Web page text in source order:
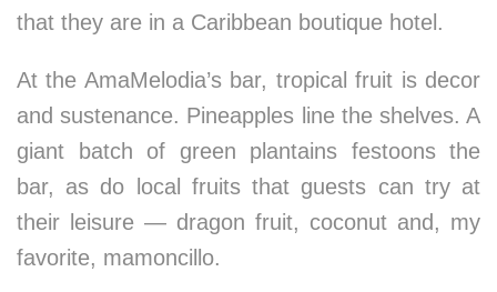
that they are in a Caribbean boutique hotel.
At the AmaMelodia’s bar, tropical fruit is decor
and sustenance. Pineapples line the shelves. A
giant batch of green plantains festoons the
bar, as do local fruits that guests can try at
their leisure — dragon fruit, coconut and, my
favorite, mamoncillo.